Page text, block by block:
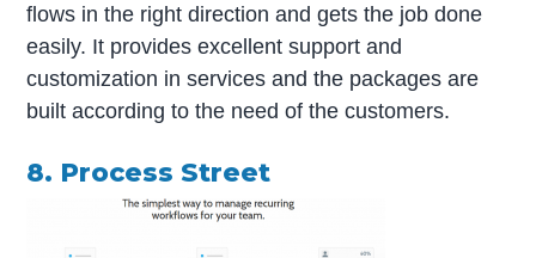
flows in the right direction and gets the job done
easily. It provides excellent support and
customization in services and the packages are
built according to the need of the customers.
8. Process Street